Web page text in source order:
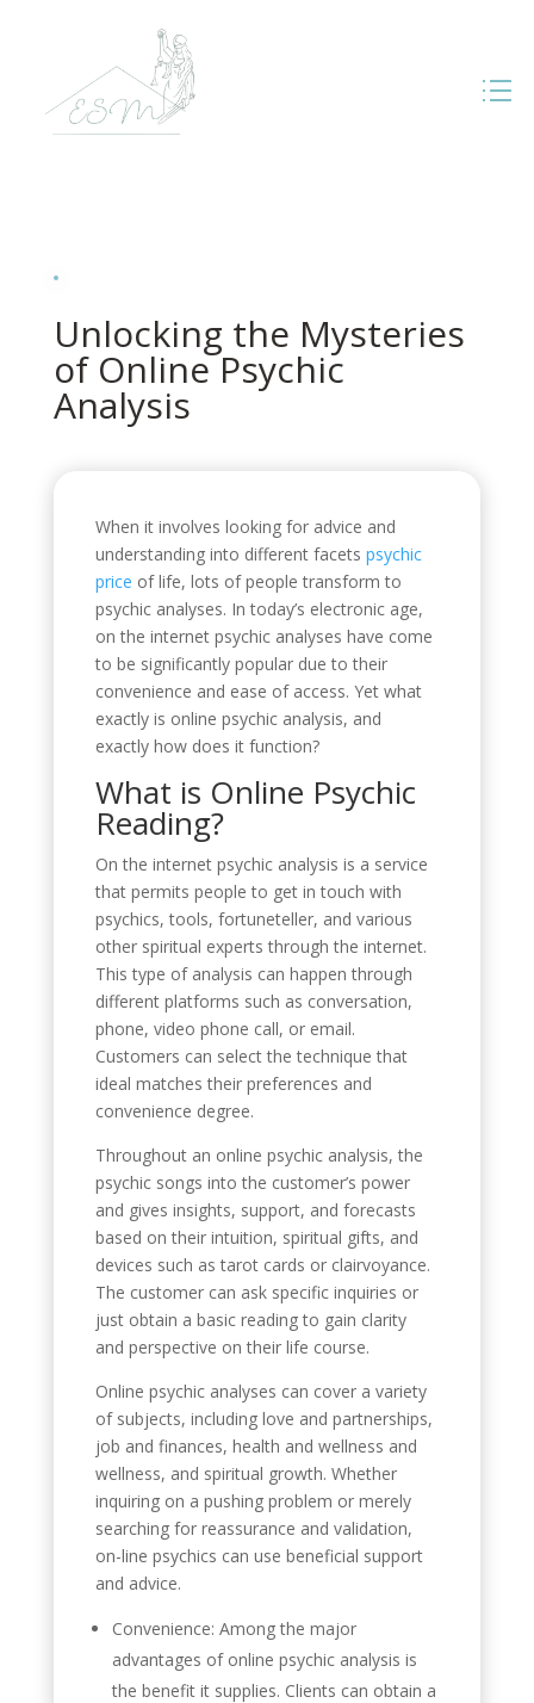
Unlocking the Mysteries
of Online Psychic
Analysis
When it involves looking for advice and
understanding into different facets psychic
price of life, lots of people transform to
psychic analyses. In today’s electronic age,
on the internet psychic analyses have come
to be significantly popular due to their
convenience and ease of access. Yet what
exactly is online psychic analysis, and
exactly how does it function?
What is Online Psychic
Reading?
On the internet psychic analysis is a service
that permits people to get in touch with
psychics, tools, fortuneteller, and various
other spiritual experts through the internet.
This type of analysis can happen through
different platforms such as conversation,
phone, video phone call, or email.
Customers can select the technique that
ideal matches their preferences and
convenience degree.
Throughout an online psychic analysis, the
psychic songs into the customer’s power
and gives insights, support, and forecasts
based on their intuition, spiritual gifts, and
devices such as tarot cards or clairvoyance.
The customer can ask specific inquiries or
just obtain a basic reading to gain clarity
and perspective on their life course.
Online psychic analyses can cover a variety
of subjects, including love and partnerships,
job and finances, health and wellness and
wellness, and spiritual growth. Whether
inquiring on a pushing problem or merely
searching for reassurance and validation,
on-line psychics can use beneficial support
and advice.
Convenience: Among the major
advantages of online psychic analysis is
the benefit it supplies. Clients can obtain a